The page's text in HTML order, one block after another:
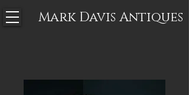
Mark Davis Antiques